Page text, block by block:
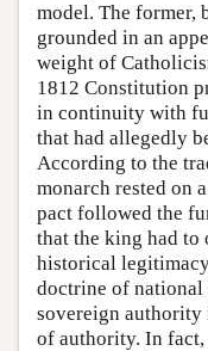
model. The former,
grounded in an
weight of
1812 Constitution
in continuity with
that had allegedly
According to the
monarch rested on
pact followed the
that the king had to
historical
doctrine of
sovereign
of authority. In